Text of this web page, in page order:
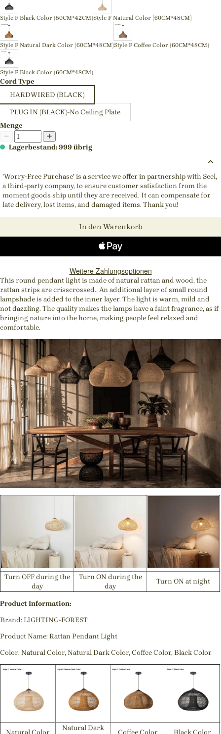
Style F Black Color (50CM*42CM)Style F Natural Color (60CM*48CM)
Style F Natural Dark Color (60CM*48CM)Style F Coffee Color (60CM*48CM)
Style F Black Color (60CM*48CM)
Cord Type
HARDWIRED (BLACK)
PLUG IN (BLACK)-No Ceiling Plate
Menge
Lagerbestand: 999 übrig
'Worry-Free Purchase' is a service we offer in partnership with Seel,
a third-party company, to ensure customer satisfaction from the
moment goods ship until they are received. It can compensate for
late delivery, lost items, and damaged items. Thank you!
In den Warenkorb
Weitere Zahlungsoptionen
This round pendant light is made of natural rattan and wood, the
rattan strips are crisscrossed. An additional layer of small round
lampshade is added to the inner layer. The light is warm, mild and
not dazzling. The quality makes the lamps have a faint fragrance, as if
bringing nature into the home, making people feel relaxed and
comfortable.
Turn OFF during the
day
Turn ON during the
day
Turn ON at night
Product Information:
Brand: LIGHTING-FOREST
Product Name: Rattan Pendant Light
Color: Natural Color, Natural Dark Color, Coffee Color, Black Color
Natural Color
Natural Dark
Coffee Color Black Color